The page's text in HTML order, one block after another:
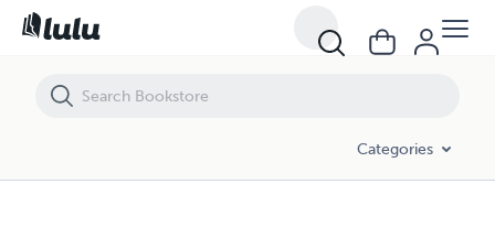
Categories
Ms. Aligned: Women Writing About Men